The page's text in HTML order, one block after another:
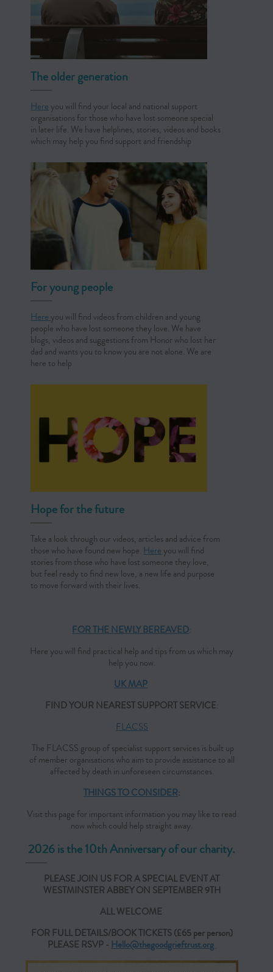
The older generation
Hereyou will find your local and national support
organisations for those who have lost someone special
in later life. We have helplines, stories, videos and books
which may help you find support and friendship
For young people
Hereyou will find videos from children and young
people who have lost someone they love. We have
blogs, videos and suggestions from Honor who lost her
dad and wants you to know you are not alone. We are
here to help
Hope for the future
Take a look through our videos, articles and advice from
those who have found new hope. Hereyou will find
stories from those who have lost someone they love,
but feel ready to find new love, a new life and purpose
to move forward with their lives.
FOR THE NEWLY BEREAVED:
Here you will find practical help and tips from us which may
help you now.
UK MAP
FIND YOUR NEAREST SUPPORT SERVICE:
FLACSS
The FLACSS group of specialist support services is built up
of member organisations who aim to provide assistance to all
affected by death in unforeseen circumstances.
THINGS TO CONSIDER:
Visit this page for important information you may like to read
now which could help straight away.
2026 is the 10th Anniversary of our charity.
PLEASE JOIN US FOR A SPECIAL EVENT AT
WESTMINSTER ABBEY ON SEPTEMBER 9TH
ALL WELCOME
FOR FULL DETAILS/BOOK TICKETS (£65 per person)
PLEASE RSVP - Hello@thegoodgrieftrust.org